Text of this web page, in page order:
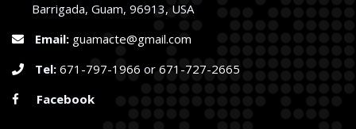
Barrigada, Guam, 96913, USA
Email: guamacte@gmail.com
Tel: 671-797-1966 or 671-727-2665
Facebook